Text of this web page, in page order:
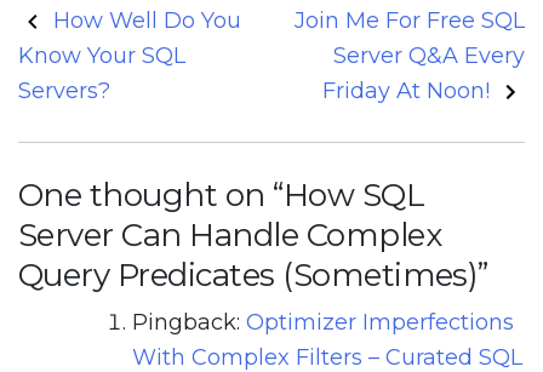
Post
navigation
How Well Do You
Know Your SQL
Servers?
Join Me For Free SQL
Server Q&A Every
Friday At Noon!
One thought on “How SQL
Server Can Handle Complex
Query Predicates (Sometimes)”
Pingback: Optimizer Imperfections
With Complex Filters – Curated SQL